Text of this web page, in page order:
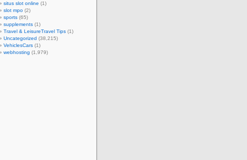
situs slot online (1)
slot mpo (2)
sports (65)
supplements (1)
Travel & LeisureTravel Tips (1)
Uncategorized (38,215)
VehiclesCars (1)
webhosting (1,979)